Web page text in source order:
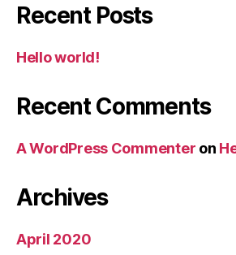
Recent Posts
Hello world!
Recent Comments
A WordPress Commenter on
Archives
April 2020